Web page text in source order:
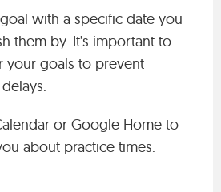
with a specific date you
them by. It’s important to
your goals to prevent
or Google Home to
about practice times.